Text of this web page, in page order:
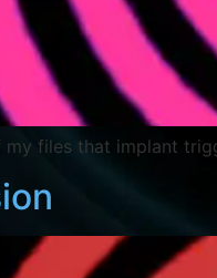
files that implant